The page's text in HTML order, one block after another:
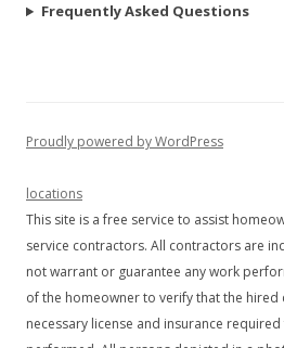
Frequently Asked Questions
Proudly powered by WordPress
locations
This site is a free service to assist
service contractors. All contractors are
not warrant or guarantee any work
of the homeowner to verify that the
necessary license and insurance